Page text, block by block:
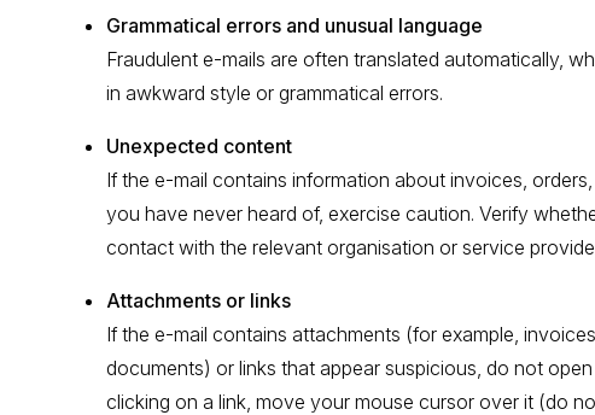
Grammatical errors and unusual language
Fraudulent e-mails are often translated automatically,
in awkward style or grammatical errors.
Unexpected content
If the e-mail contains information about invoices,
you have never heard of, exercise caution. Verify
contact with the relevant organisation or service
Attachments or links
If the e-mail contains attachments (for example,
documents) or links that appear suspicious, do not
clicking on a link, move your mouse cursor over it (do